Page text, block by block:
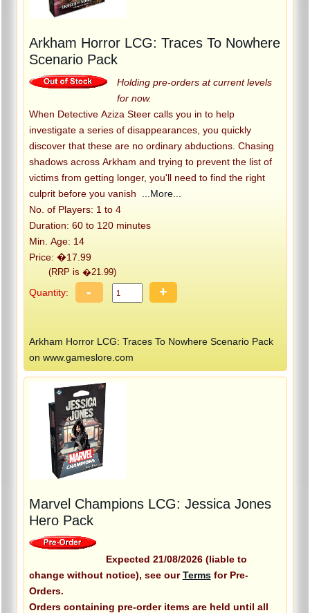
Arkham Horror LCG: Traces To Nowhere
Scenario Pack
Holding pre-orders at current levels
for now.
When Detective Aziza Steer calls you in to help
investigate a series of disappearances, you quickly
discover that these are no ordinary abductions. Chasing
shadows across Arkham and trying to prevent the list of
victims from getting longer, you'll need to find the right
culprit before you vanish
...More...
No. of Players: 1 to 4
Duration: 60 to 120 minutes
Min. Age: 14
Price: �17.99
(RRP is �21.99)
Quantity: - +
Arkham Horror LCG: Traces To Nowhere Scenario Pack
on www.gameslore.com
Marvel Champions LCG: Jessica Jones
Hero Pack
Expected 21/08/2026 (liable to
change without notice), see ourTermsfor Pre-
Orders.
Orders containing pre-order items are held until all